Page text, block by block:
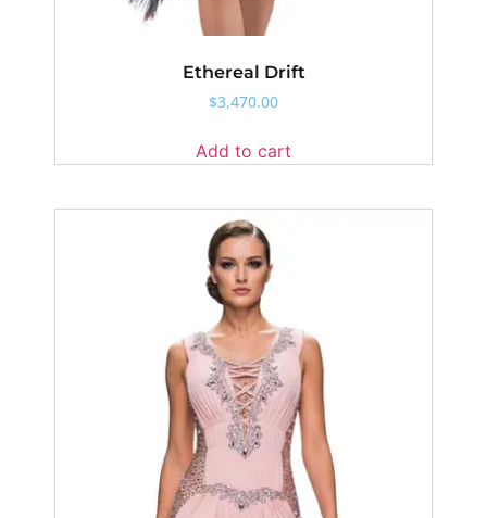
Ethereal Drift
$3,470.00
Add to cart